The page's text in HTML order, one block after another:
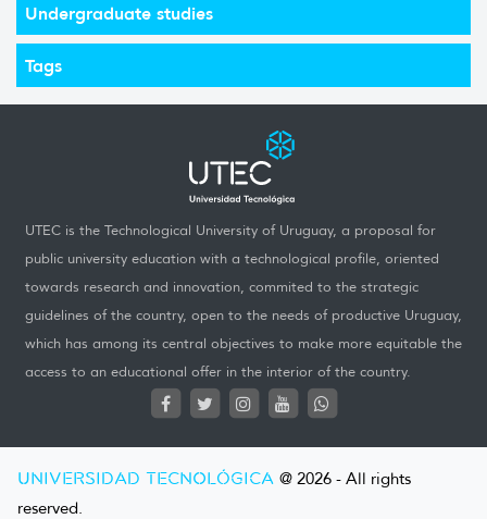
Undergraduate studies
Tags
UTEC is the Technological University of Uruguay, a proposal for
public university education with a technological profile, oriented
towards research and innovation, commited to the strategic
guidelines of the country, open to the needs of productive Uruguay,
which has among its central objectives to make more equitable the
access to an educational offer in the interior of the country.
UNIVERSIDAD TECNOLÓGICA @ 2026 - All rights
reserved.